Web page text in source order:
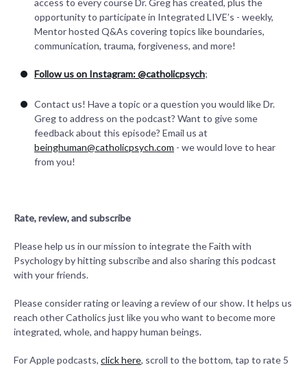
access to every course Dr. Greg has created, plus the
opportunity to participate in Integrated LIVE’s - weekly,
Mentor hosted Q&As covering topics like boundaries,
communication, trauma, forgiveness, and more!
Follow us on Instagram: @catholicpsych;
Contact us! Have a topic or a question you would like Dr.
Greg to address on the podcast? Want to give some
feedback about this episode? Email us at
beinghuman@catholicpsych.com - we would love to hear
from you!
Rate, review, and subscribe
Please help us in our mission to integrate the Faith with
Psychology by hitting subscribe and also sharing this podcast
with your friends.
Please consider rating or leaving a review of our show. It helps us
reach other Catholics just like you who want to become more
integrated, whole, and happy human beings.
For Apple podcasts, click here, scroll to the bottom, tap to rate 5